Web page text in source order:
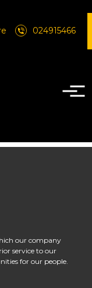
024915466
our company
service to our
for our people.